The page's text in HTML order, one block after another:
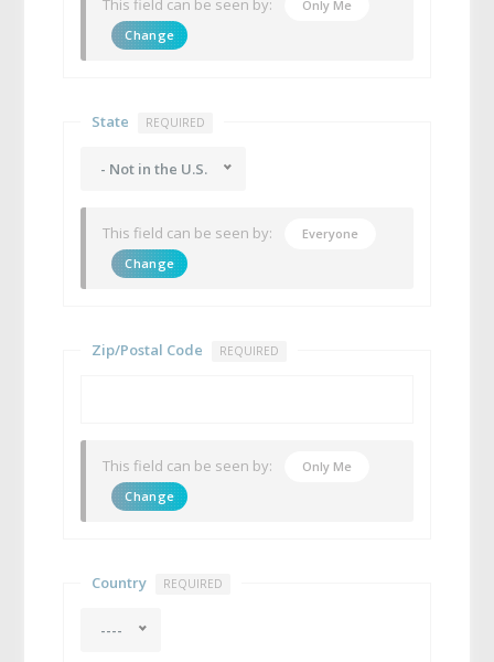
This field can be seen by:
Only Me
Change
State REQUIRED
- Not in the U.S.
This field can be seen by:
Everyone
Change
Zip/Postal Code REQUIRED
This field can be seen by:
Only Me
Change
Country REQUIRED
----